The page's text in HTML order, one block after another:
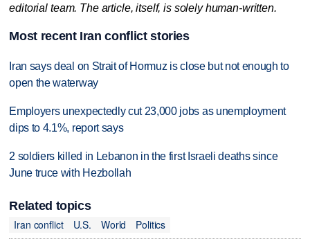
editorial team. The article, itself, is solely human-written.
Most recent Iran conflict stories
Iran says deal on Strait of Hormuz is close but not enough to
open the waterway
Employers unexpectedly cut 23,000 jobs as unemployment
dips to 4.1%, report says
2 soldiers killed in Lebanon in the first Israeli deaths since
June truce with Hezbollah
Related topics
Iran conflict
U.S. World Politics